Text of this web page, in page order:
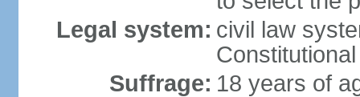
Legal system: civil law
Suffrage: 18 years of